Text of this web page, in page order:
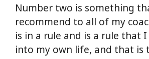
Number two is something
recommend to all of my
is in a rule and is a rule that
into my own life, and that is